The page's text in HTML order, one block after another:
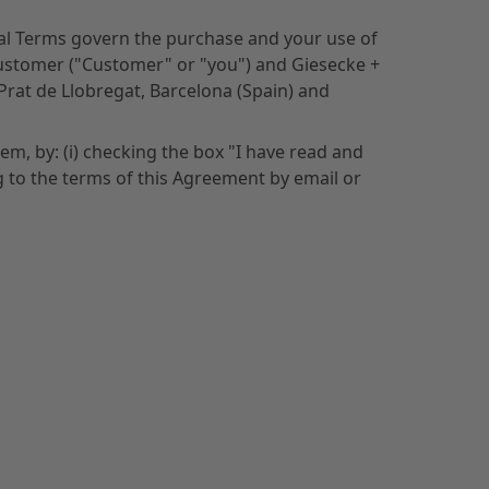
Terms govern the purchase and your use of
("Customer" or "you") and Giesecke +
de Llobregat, Barcelona (Spain) and
by: (i) checking the box "I have read and
the terms of this Agreement by email or